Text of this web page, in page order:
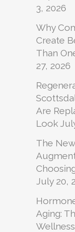
3, 2026
Why
Create
Than
27, 2026
Are
Look
The
July 20,
Aging: